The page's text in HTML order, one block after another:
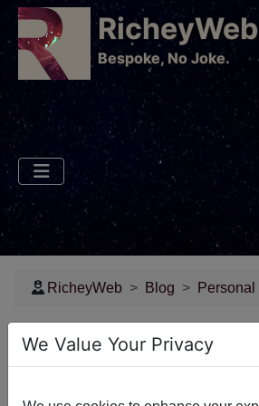
RicheyWeb
​Bespoke, No Joke.
RicheyWeb Blog Personal
T-Shirts for
We Value Your Privacy